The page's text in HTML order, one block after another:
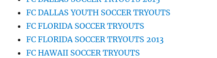
FC DALLAS YOUTH SOCCER TRYOUTS
FC FLORIDA SOCCER TRYOUTS
FC FLORIDA SOCCER TRYOUTS 2013
FC HAWAII SOCCER TRYOUTS